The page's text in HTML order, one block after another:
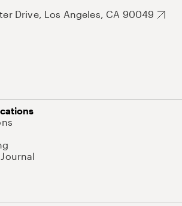
Drive, Los Angeles, CA 90049